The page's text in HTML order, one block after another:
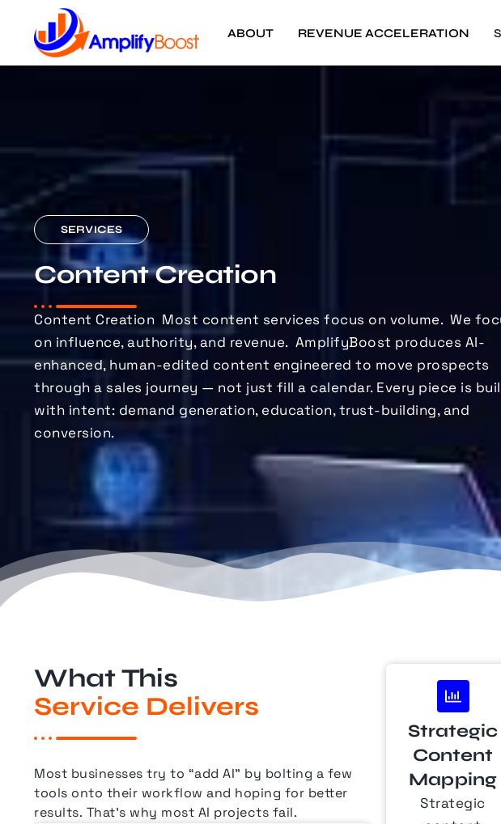
ABOUT REVENUE ACCELERATION
SERVICES
Content Creation
Content Creation Most content services focus on volume. We
on influence, authority, and revenue. AmplifyBoost produces AI-
enhanced, human-edited content engineered to move prospects
through a sales journey — not just fill a calendar. Every piece is
with intent: demand generation, education, trust-building, and
conversion.
What This
Service Delivers
Most businesses try to “add AI” by bolting a few
tools onto their workflow and hoping for better
results. That’s why most AI projects fail.
Strategic
Content
Mapping
Strategic